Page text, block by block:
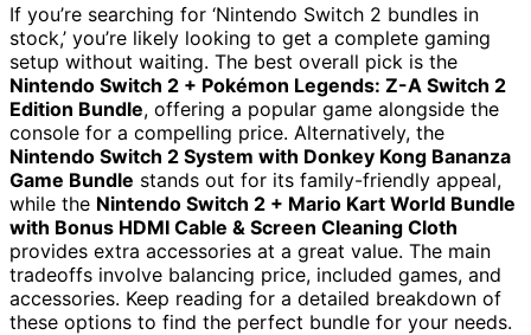
If you’re searching for ‘Nintendo Switch 2 bundles in
stock,’ you’re likely looking to get a complete gaming
setup without waiting. The best overall pick is the
Nintendo Switch 2 + Pokémon Legends: Z-A Switch 2
Edition Bundle, offering a popular game alongside the
console for a compelling price. Alternatively, the
Nintendo Switch 2 System with Donkey Kong Bananza
Game Bundle stands out for its family-friendly appeal,
while the Nintendo Switch 2 + Mario Kart World Bundle
with Bonus HDMI Cable & Screen Cleaning Cloth
provides extra accessories at a great value. The main
tradeoffs involve balancing price, included games, and
accessories. Keep reading for a detailed breakdown of
these options to find the perfect bundle for your needs.